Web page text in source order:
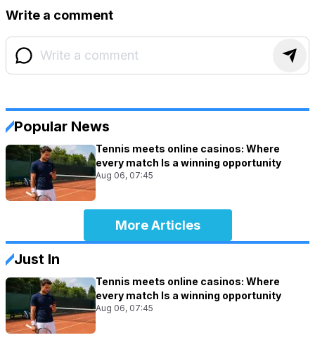
Write a comment
Popular News
Tennis meets online casinos: Where
every match Is a winning opportunity
Aug 06, 07:45
More Articles
Just In
Tennis meets online casinos: Where
every match Is a winning opportunity
Aug 06, 07:45